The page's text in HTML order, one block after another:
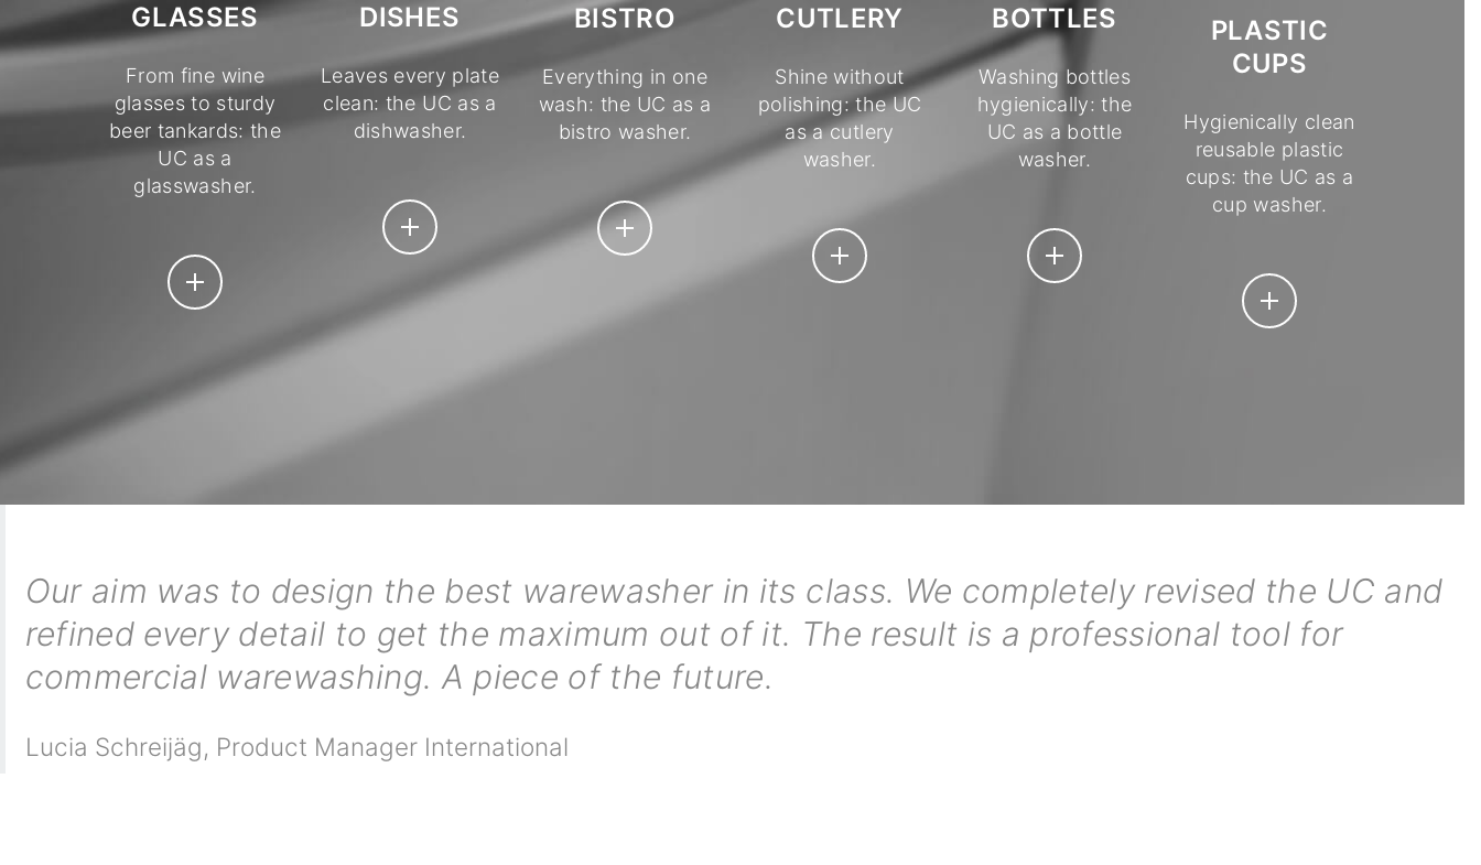
GLASSES
From fine wine
glasses to sturdy
beer tankards: the
UC as a
glasswasher.
DISHES
Leaves every plate
clean: the UC as a
dishwasher.
BISTRO
Everything in one
wash: the UC as a
bistro washer.
CUTLERY
Shine without
polishing: the UC
as a cutlery
washer.
BOTTLES
Washing bottles
hygienically: the
UC as a bottle
washer.
PLASTIC
CUPS
Hygienically clean
reusable plastic
cups: the UC as a
cup washer.
Our aim was to design the best warewasher in its class. We completely revised the UC and
refined every detail to get the maximum out of it. The result is a professional tool for
commercial warewashing. A piece of the future.
Lucia Schreijäg, Product Manager International